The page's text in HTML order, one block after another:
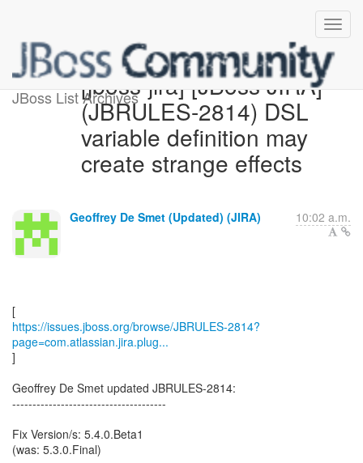
JBoss List Archives[jboss-jira] [JBoss JIRA]
(JBRULES-2814) DSL
variable definition may
create strange effects
Geoffrey De Smet (Updated) (JIRA) 10:02 a.m.
https://issues.jboss.org/browse/JBRULES-2814?
page=com.atlassian.jira.plug...
]
Geoffrey De Smet updated JBRULES-2814:
--------------------------------------
Fix Version/s: 5.4.0.Beta1
(was: 5.3.0.Final)